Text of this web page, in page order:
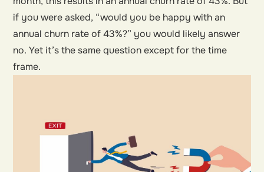
if you were asked, “would you be happy with an
annual churn rate of 43%?” you would likely answer
no. Yet it’s the same question except for the time
frame.